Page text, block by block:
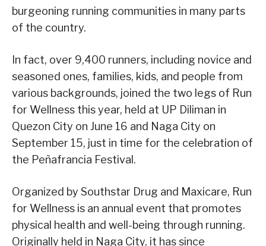
burgeoning running communities in many parts
of the country.
In fact, over 9,400 runners, including novice and
seasoned ones, families, kids, and people from
various backgrounds, joined the two legs of Run
for Wellness this year, held at UP Diliman in
Quezon City on June 16 and Naga City on
September 15, just in time for the celebration of
the Peñafrancia Festival.
Organized by Southstar Drug and Maxicare, Run
for Wellness is an annual event that promotes
physical health and well-being through running.
Originally held in Naga City, it has since